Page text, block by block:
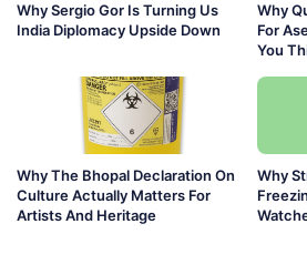
Why Sergio Gor Is Turning Us
India Diplomacy Upside Down
Why
For
You
Why The Bhopal Declaration On
Culture Actually Matters For
Artists And Heritage
Why